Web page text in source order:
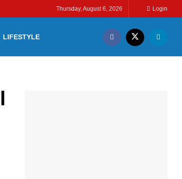
Thursday, August 6, 2026 Login
LIFESTYLE